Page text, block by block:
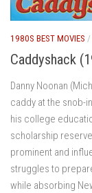
1980S BEST MOVIES /
Caddyshack
Danny Noonan
caddy at the snob-
his college
scholarship
prominent and
struggles to
while absorbing